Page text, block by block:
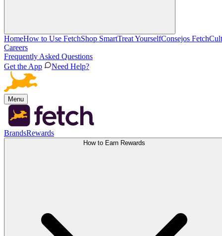
HomeHow to Use FetchShop SmartTreat YourselfConsejos Fetch
Careers
Frequently Asked Questions
Get the App
Need Help?
Menu
BrandsRewards
How to Earn Rewards